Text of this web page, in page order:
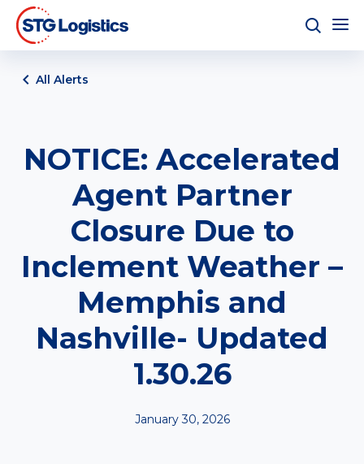
All Alerts
NOTICE: Accelerated
Agent Partner
Closure Due to
Inclement Weather –
Memphis and
Nashville- Updated
1.30.26
January 30, 2026